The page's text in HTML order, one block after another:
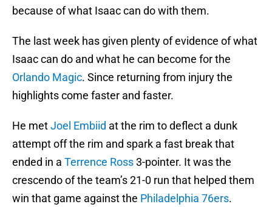
because of what Isaac can do with them.
The last week has given plenty of evidence of what
Isaac can do and what he can become for the
Orlando Magic. Since returning from injury the
highlights come faster and faster.
He metJoel Embiid at the rim to deflect a dunk
attempt off the rim and spark a fast break that
ended in a Terrence Ross3-pointer. It was the
crescendo of the team’s 21-0 run that helped them
win that game against the Philadelphia 76ers.